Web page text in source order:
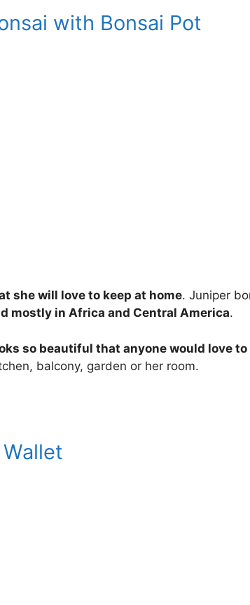
with Bonsai Pot
she will love to keep at home. Juniper
mostly in Africa and Central America.
so beautiful that anyone would love
balcony, garden or her room.